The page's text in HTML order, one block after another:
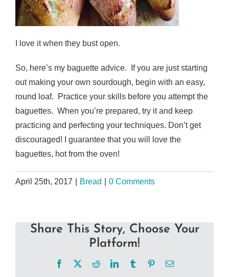
I love it when they bust open.
So, here’s my baguette advice. If you are just starting
out making your own sourdough, begin with an easy,
round loaf. Practice your skills before you attempt the
baguettes. When you’re prepared, try it and keep
practicing and perfecting your techniques. Don’t get
discouraged! I guarantee that you will love the
baguettes, hot from the oven!
April 25th, 2017 Bread 0 Comments
Share This Story, Choose Your
Platform!
Facebook RedditLinkedInTumblr PinterestEmail